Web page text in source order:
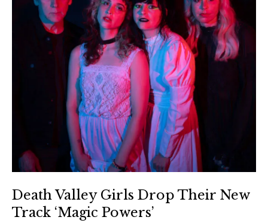
Death Valley Girls Drop Their New
Track ‘Magic Powers’